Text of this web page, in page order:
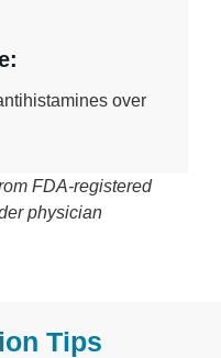
over
FDA-registered
physician
Tips